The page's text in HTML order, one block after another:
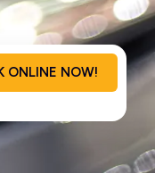
ONLINE NOW!